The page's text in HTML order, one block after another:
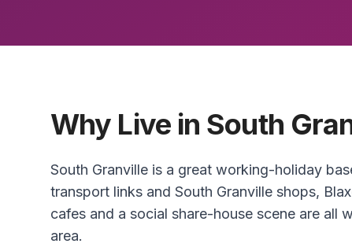
Why Live in South
South Granville is a great working-holiday
transport links and South Granville shops,
cafes and a social share-house scene are all
area.